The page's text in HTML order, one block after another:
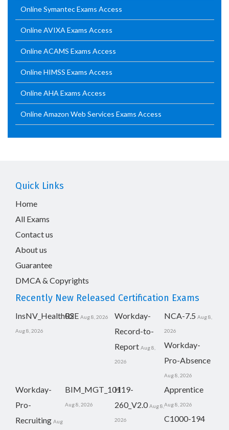
Online Symantec Exams Access
Online AVIXA Exams Access
Online ACAMS Exams Access
Online HIMSS Exams Access
Online AHA Exams Access
Online Amazon Web Services Exams Access
Quick Links
Home
All Exams
Contact us
About us
Guarantee
DMCA & Copyrights
Recently New Released Certification Exams
InsNV_Health02
Aug 8, 2026
RSE Aug 8, 2026
Workday-
Record-to-
Report Aug 8,
2026
NCA-7.5 Aug 8,
2026
Workday-
Pro-Absence
Aug 8, 2026
Workday-
Pro-
Recruiting Aug
BIM_MGT_101
Aug 8, 2026
H19-
260_V2.0 Aug 8,
2026
Apprentice
Aug 8, 2026
C1000-194